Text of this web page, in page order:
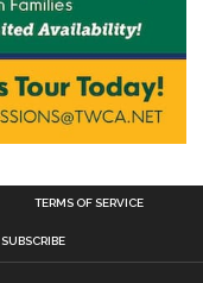
TERMS OF SERVICE
SUBSCRIBE